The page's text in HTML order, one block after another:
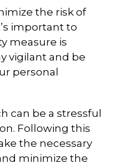
the risk of
important to
measure is
vigilant and be
personal
can be a stressful
Following this
the necessary
minimize the